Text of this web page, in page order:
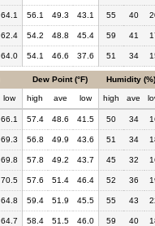
64.1 56.1 49.3 43.1 55 40
62.4 54.2 48.8 45.4 59 41
64.0 54.1 46.6 37.6 51 34
Dew Point (°F) Humidity
low high ave low high ave
66.1 57.4 48.6 41.5 50 34
69.3 56.8 49.9 43.6 51 34
69.8 57.8 49.2 43.7 45 32
70.5 57.6 51.4 46.4 52 36
64.8 59.4 51.9 45.5 55 43
64.7 58.4 51.5 46.0 59 40